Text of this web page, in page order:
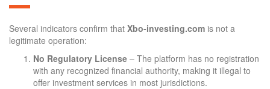
Several indicators confirm that Xbo-investing.com is not a
legitimate operation:
No Regulatory License – The platform has no registration
with any recognized financial authority, making it illegal to
offer investment services in most jurisdictions.